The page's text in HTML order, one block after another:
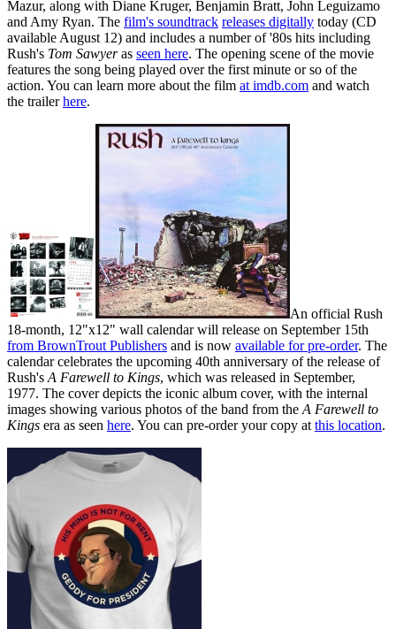
Mazur, along with Diane Kruger, Benjamin Bratt, John Leguizamo
and Amy Ryan. The film's soundtrack releases digitally today (CD
available August 12) and includes a number of '80s hits including
Rush's Tom Sawyeras seen here. The opening scene of the movie
features the song being played over the first minute or so of the
action. You can learn more about the film at imdb.com and watch
the trailerhere.
An official Rush
18-month, 12"x12" wall calendar will release on September 15th
from BrownTrout Publishers and is now available for pre-order. The
calendar celebrates the upcoming 40th anniversary of the release of
Rush'sA Farewell to Kings, which was released in September,
1977. The cover depicts the iconic album cover, with the internal
images showing various photos of the band from theA Farewell to
Kings era as seen here. You can pre-order your copy atthis location.